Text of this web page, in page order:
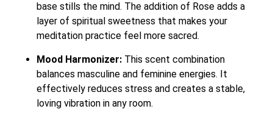
base stills the mind. The addition of Rose adds a
layer of spiritual sweetness that makes your
meditation practice feel more sacred.
Mood Harmonizer: This scent combination
balances masculine and feminine energies. It
effectively reduces stress and creates a stable,
loving vibration in any room.